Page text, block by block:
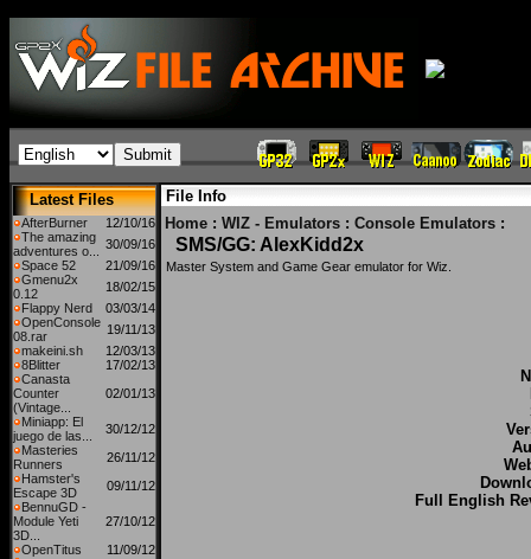
Latest Files
AfterBurner
12/10/16
The amazing
adventures o...
30/09/16
Space 52
21/09/16
Gmenu2x
0.12
18/02/15
Flappy Nerd
03/03/14
OpenConsole
08.rar
19/11/13
makeini.sh
12/03/13
8Blitter
17/02/13
Canasta
Counter
(Vintage...
02/01/13
Miniapp: El
juego de las...
30/12/12
Masteries
Runners
26/11/12
Hamster's
Escape 3D
09/11/12
BennuGD -
Module Yeti
3D...
27/10/12
OpenTitus
11/09/12
File Info
Home : WIZ - Emulators : Console Emulators :
SMS/GG: AlexKidd2x
Master System and Game Gear emulator for Wiz.
Full English